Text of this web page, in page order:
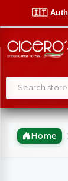
🇮🇹
Home